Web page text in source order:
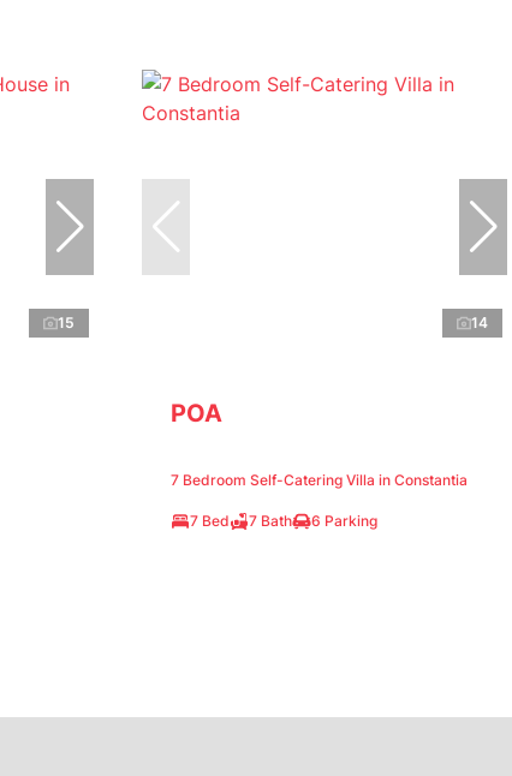
15 14
POA
7 Bedroom Self-Catering Villa in Constantia
7 Bed 7 Bath 6 Parking